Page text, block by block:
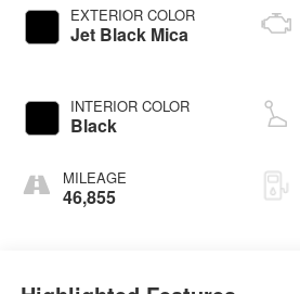
EXTERIOR COLOR
Jet Black Mica
INTERIOR COLOR
Black
MILEAGE
46,855